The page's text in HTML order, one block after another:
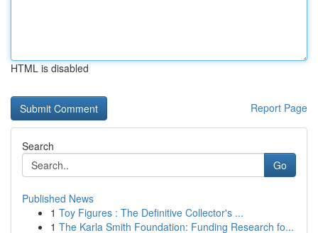
HTML is disabled
Report Page
Search
Go
Published News
1 Toy Figures : The Definitive Collector's ...
1 The Karla Smith Foundation: Funding Research fo...